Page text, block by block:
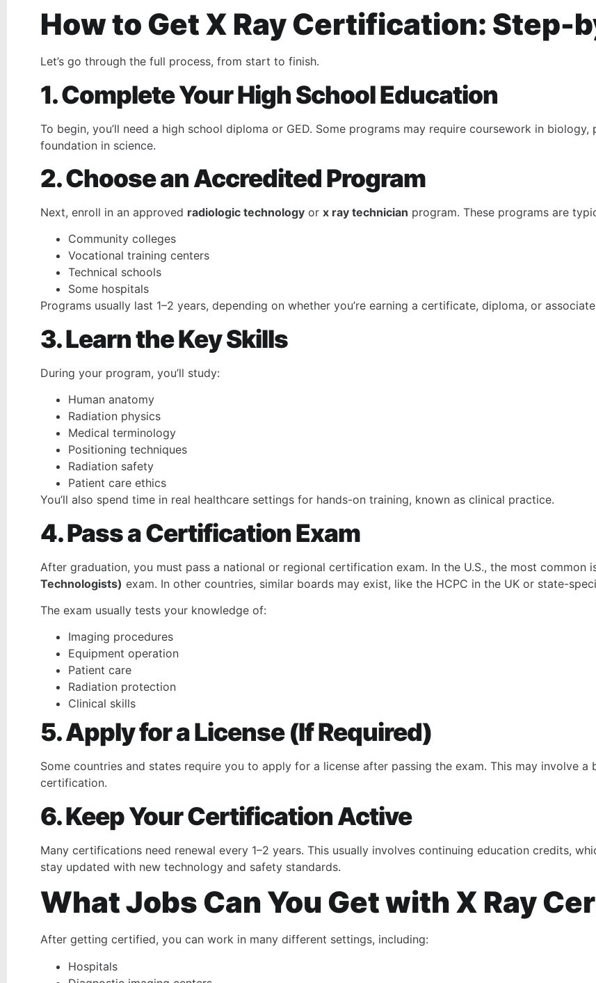
How to Get X Ray Certification: Step-
Let’s go through the full process, from start to finish.
1. Complete Your High School Education
To begin, you’ll need a high school diploma or GED. Some programs may require coursework in
foundation in science.
2. Choose an Accredited Program
Next, enroll in an approved radiologic technology or x ray technician program. These programs are
Community colleges
Vocational training centers
Technical schools
Some hospitals
Programs usually last 1–2 years, depending on whether you’re earning a certificate, diploma, or
3. Learn the Key Skills
During your program, you’ll study:
Human anatomy
Radiation physics
Medical terminology
Positioning techniques
Radiation safety
Patient care ethics
You’ll also spend time in real healthcare settings for hands-on training, known as clinical practice.
4. Pass a Certification Exam
After graduation, you must pass a national or regional certification exam. In the U.S., the most common
Technologists) exam. In other countries, similar boards may exist, like the HCPC in the UK or state-
The exam usually tests your knowledge of:
Imaging procedures
Equipment operation
Patient care
Radiation protection
Clinical skills
5. Apply for a License (If Required)
Some countries and states require you to apply for a license after passing the exam. This may involve
certification.
6. Keep Your Certification Active
Many certifications need renewal every 1–2 years. This usually involves continuing education credits,
stay updated with new technology and safety standards.
What Jobs Can You Get with X Ray
After getting certified, you can work in many different settings, including:
Hospitals